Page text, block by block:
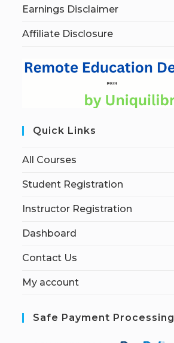
Earnings Disclaimer
Affiliate Disclosure
Quick Links
All Courses
Student Registration
Instructor Registration
Dashboard
Contact Us
My account
Safe Payment Processing